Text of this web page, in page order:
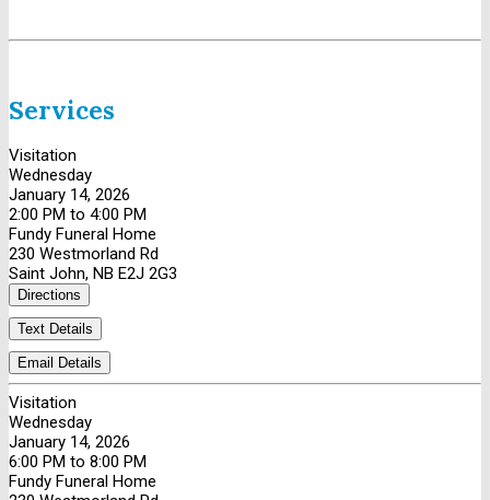
Services
Visitation
Wednesday
January 14, 2026
2:00 PM to 4:00 PM
Fundy Funeral Home
230 Westmorland Rd
Saint John, NB E2J 2G3
Directions
Text Details
Email Details
Visitation
Wednesday
January 14, 2026
6:00 PM to 8:00 PM
Fundy Funeral Home